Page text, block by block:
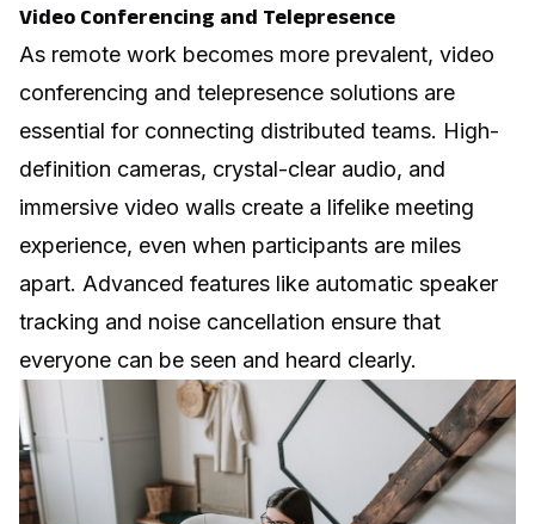
Video Conferencing and Telepresence
As remote work becomes more prevalent, video
conferencing and telepresence solutions are
essential for connecting distributed teams. High-
definition cameras, crystal-clear audio, and
immersive video walls create a lifelike meeting
experience, even when participants are miles
apart. Advanced features like automatic speaker
tracking and noise cancellation ensure that
everyone can be seen and heard clearly.